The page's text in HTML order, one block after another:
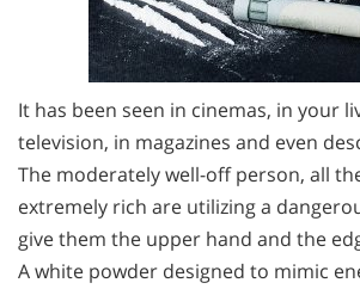
It has been seen in cinemas, in your
television, in magazines and even
The moderately well-off person, all
extremely rich are utilizing a
give them the upper hand and the
A white powder designed to mimic